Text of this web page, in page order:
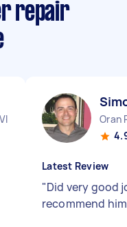
repair
Oran
Latest Review
"Did very good
recommend him